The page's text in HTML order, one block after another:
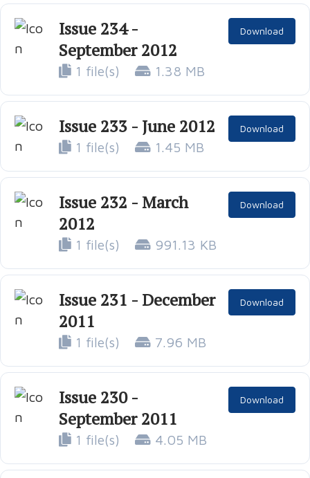
Issue 234 -
September 2012
1 file(s) 1.38 MB
Download
Issue 233 - June 2012
1 file(s) 1.45 MB
Download
Issue 232 - March
2012
1 file(s) 991.13 KB
Download
Issue 231 - December
2011
1 file(s) 7.96 MB
Download
Issue 230 -
September 2011
1 file(s) 4.05 MB
Download